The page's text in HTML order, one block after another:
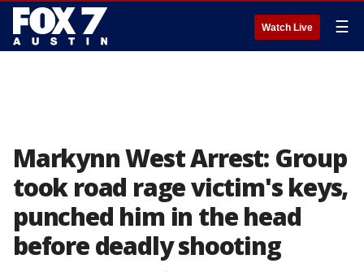
Watch Live ☰
Markynn West Arrest: Group
took road rage victim's keys,
punched him in the head
before deadly shooting